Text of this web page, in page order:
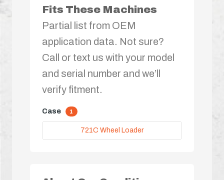
Fits These Machines
Partial list from OEM
application data. Not sure?
Call or text us with your model
and serial number and we’ll
verify fitment.
Case 1
721C Wheel Loader